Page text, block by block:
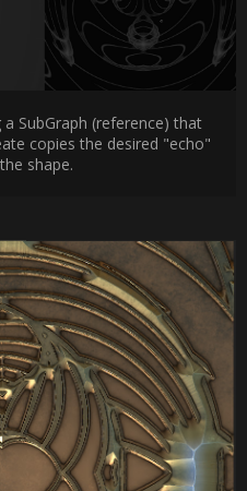
SubGraph (reference) that
copies the desired "echo"
shape.